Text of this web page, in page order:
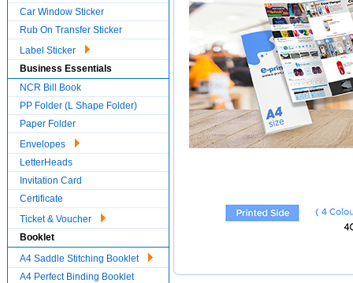
Car Window Sticker
Rub On Transfer Sticker
Label Sticker
Business Essentials
NCR Bill Book
PP Folder (L Shape Folder)
Paper Folder
Envelopes
LetterHeads
Invitation Card
Certificate
Ticket & Voucher
Booklet
A4 Saddle Stitching Booklet
A4 Perfect Binding Booklet